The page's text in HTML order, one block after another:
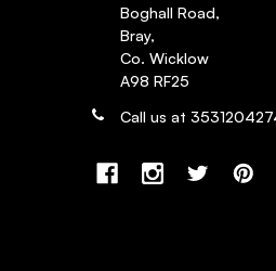
Boghall Road,
Bray,
Co. Wicklow
A98 RF25
Call us at